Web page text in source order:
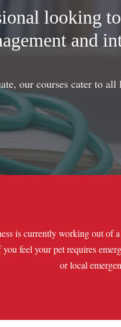
looking
and
our courses cater to all
is currently working out of
feel your pet requires
or local